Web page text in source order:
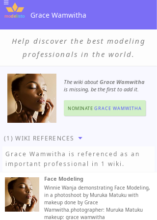
Grace Wamwitha
Help discover the best modeling
professionals in the world.
The wiki about Grace Wamwitha
is missing, be the first to add it.
NOMINATE GRACE WAMWITHA
(1) WIKI REFERENCES
Grace Wamwitha is referenced as an
important professional in 1 wiki.
Face Modeling
Winnie Wanja demonstrating Face Modeling,
in a photoshoot by Muruka Matuku with
makeup done by Grace
Wamwitha.photographer: Muruka Matuku
makeup: grace wamwitha